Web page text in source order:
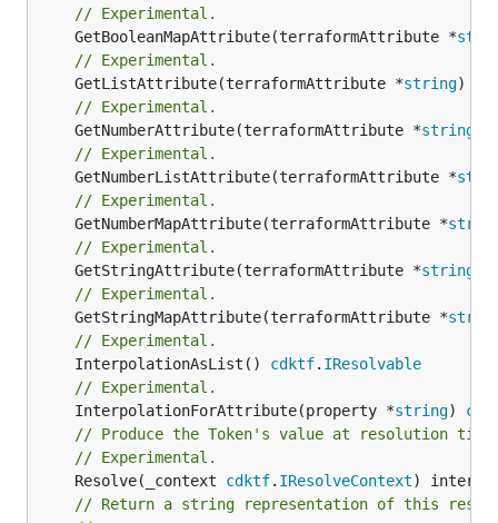
// Experimental.
	GetBooleanMapAttribute(terraformAttribute *
// Experimental.
	GetListAttribute(terraformAttribute *
string)
// Experimental.
	GetNumberAttribute(terraformAttribute *
string
// Experimental.
	GetNumberListAttribute(terraformAttribute *
// Experimental.
	GetNumberMapAttribute(terraformAttribute *
// Experimental.
	GetStringAttribute(terraformAttribute *
string
// Experimental.
	GetStringMapAttribute(terraformAttribute *
// Experimental.
	InterpolationAsList()
cdktf. IResolvable
// Experimental.
	InterpolationForAttribute(property *
string)
// Produce the Token's value at resolution
// Experimental.
	Resolve(_context
cdktf. IResolveContext
// Return a string representation of this